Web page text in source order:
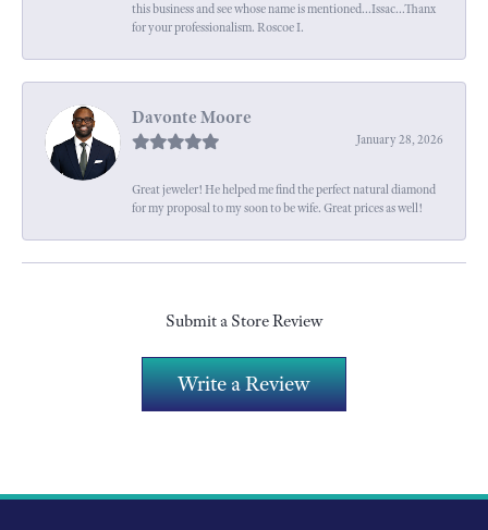
this business and see whose name is mentioned...Issac...Thanx
for your professionalism. Roscoe I.
Davonte Moore
January 28, 2026
Great jeweler! He helped me find the perfect natural diamond
for my proposal to my soon to be wife. Great prices as well!
Submit a Store Review
Write a Review